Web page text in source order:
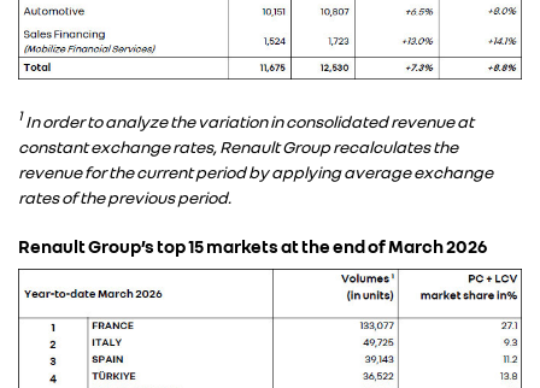
1 In order to analyze the variation in consolidated revenue at
constant exchange rates, Renault Group recalculates the
revenue for the current period by applying average exchange
rates of the previous period.
Renault Group’s top 15 markets at the end of March 2026